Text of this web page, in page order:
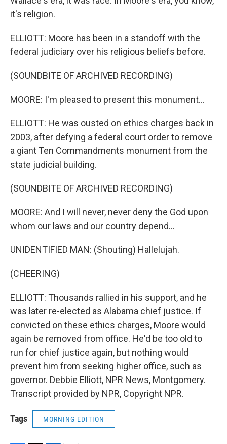
it's religion.
ELLIOTT: Moore has been in a standoff with the
federal judiciary over his religious beliefs before.
(SOUNDBITE OF ARCHIVED RECORDING)
MOORE: I'm pleased to present this monument...
ELLIOTT: He was ousted on ethics charges back in
2003, after defying a federal court order to remove
a giant Ten Commandments monument from the
state judicial building.
(SOUNDBITE OF ARCHIVED RECORDING)
MOORE: And I will never, never deny the God upon
whom our laws and our country depend...
UNIDENTIFIED MAN: (Shouting) Hallelujah.
(CHEERING)
ELLIOTT: Thousands rallied in his support, and he
was later re-elected as Alabama chief justice. If
convicted on these ethics charges, Moore would
again be removed from office. He'd be too old to
run for chief justice again, but nothing would
prevent him from seeking higher office, such as
governor. Debbie Elliott, NPR News, Montgomery.
Transcript provided by NPR, Copyright NPR.
Tags MORNING EDITION